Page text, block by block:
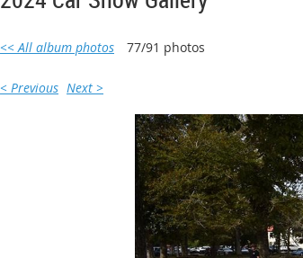
<< All album photos 77/91 photos
< Previous Next >